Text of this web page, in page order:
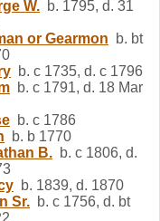
W. b. 1795, d. 31
or Gearmon b. bt
b. c 1735, d. c 1796
b. c 1791, d. 18 Mar
b. c 1786
b. b 1770
B. b. c 1806, d.
b. 1839, d. 1870
Sr. b. c 1756, d. bt